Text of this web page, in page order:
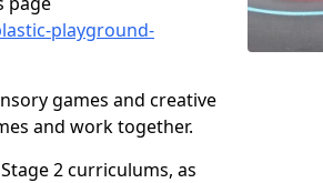
playground-
games and creative
and work together.
2 curriculums, as